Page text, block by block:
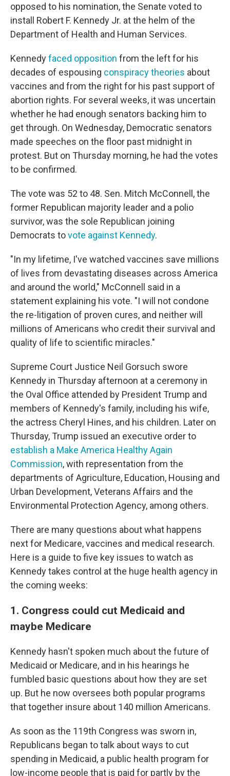
opposed to his nomination, the Senate voted to
install Robert F. Kennedy Jr. at the helm of the
Department of Health and Human Services.
Kennedyfaced opposition from the left for his
decades of espousing conspiracy theories about
vaccines and from the right for his past support of
abortion rights. For several weeks, it was uncertain
whether he had enough senators backing him to
get through. On Wednesday, Democratic senators
made speeches on the floor past midnight in
protest. But on Thursday morning, he had the votes
to be confirmed.
The vote was 52 to 48. Sen. Mitch McConnell, the
former Republican majority leader and a polio
survivor, was the sole Republican joining
Democrats tovote against Kennedy.
"In my lifetime, I've watched vaccines save millions
of lives from devastating diseases across America
and around the world," McConnell said in a
statement explaining his vote. "I will not condone
the re-litigation of proven cures, and neither will
millions of Americans who credit their survival and
quality of life to scientific miracles."
Supreme Court Justice Neil Gorsuch swore
Kennedy in Thursday afternoon at a ceremony in
the Oval Office attended by President Trump and
members of Kennedy's family, including his wife,
the actress Cheryl Hines, and his children. Later on
Thursday, Trump issued an executive order to
establish a Make America Healthy Again
Commission, with representation from the
departments of Agriculture, Education, Housing and
Urban Development, Veterans Affairs and the
Environmental Protection Agency, among others.
There are many questions about what happens
next for Medicare, vaccines and medical research.
Here is a guide to five key issues to watch as
Kennedy takes control at the huge health agency in
the coming weeks:
1. Congress could cut Medicaid and
maybe Medicare
Kennedy hasn't spoken much about the future of
Medicaid or Medicare, and in his hearings he
fumbled basic questions about how they are set
up. But he now oversees both popular programs
that together insure about 140 million Americans.
As soon as the 119th Congress was sworn in,
Republicans began to talk about ways to cut
spending in Medicaid, a public health program for
low-income people that is paid for partly by the